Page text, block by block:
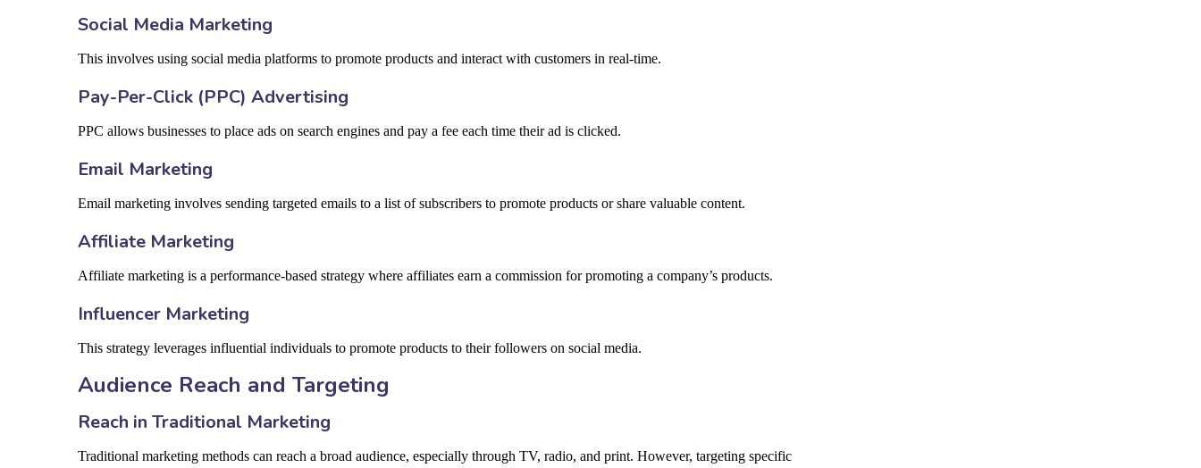
Social Media Marketing
This involves using social media platforms to promote products and interact with customers in real-time.
Pay-Per-Click (PPC) Advertising
PPC allows businesses to place ads on search engines and pay a fee each time their ad is clicked.
Email Marketing
Email marketing involves sending targeted emails to a list of subscribers to promote products or share valuable content.
Affiliate Marketing
Affiliate marketing is a performance-based strategy where affiliates earn a commission for promoting a company’s products.
Influencer Marketing
This strategy leverages influential individuals to promote products to their followers on social media.
Audience Reach and Targeting
Reach in Traditional Marketing
Traditional marketing methods can reach a broad audience, especially through TV, radio, and print. However, targeting specific